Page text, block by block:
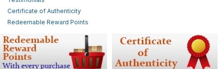
Certificate of Authenticity
Redeemable Reward Points